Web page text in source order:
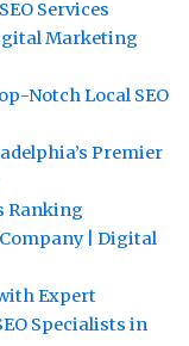
Services
Marketing
Notch Local SEO
Premier
Ranking
| Digital
Expert
Specialists in